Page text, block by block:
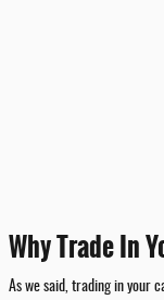
Why Trade In
As we said, trading in your